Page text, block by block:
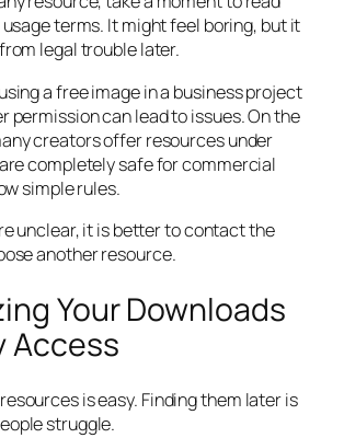
terms. It might feel boring, but it
legal trouble later.
a free image in a business project
permission can lead to issues. On the
creators offer resources under
completely safe for commercial
simple rules.
unclear, it is better to contact the
another resource.
Your Downloads
Access
is easy. Finding them later is
struggle.